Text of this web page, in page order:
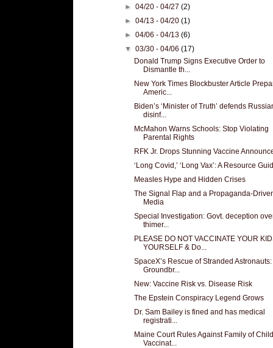
►04/20 - 04/27(2)
►04/13 - 04/20(1)
►04/06 - 04/13(6)
▼03/30 - 04/06(17)
Donald Trump Signs Executive Order to
Dismantle th...
New York Times Blockbuster Article
Americ...
Biden’s ‘Minister of Truth’ defends
disinf...
McMahon Warns Schools: Stop Violating
Parental Rights
RFK Jr. Drops Stunning Vaccine
‘Long Covid,’ ‘Long Vax’: A Resource
Measles Hype and Hidden Crises
The Signal Flap and a Propaganda-
Media
Special Investigation: Govt. deception
thimer...
PLEASE DO NOT VACCINATE YOUR
YOURSELF & Do...
SpaceX’s Rescue of Stranded Astronauts:
Groundbr...
New: Vaccine Risk vs. Disease Risk
The Epstein Conspiracy Legend Grows
Dr. Sam Bailey is fined and has medical
registrati...
Maine Court Rules Against Family of Child
Vaccinat...